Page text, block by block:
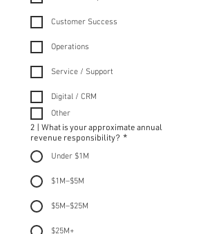
Customer Success
Operations
Service / Support
Digital / CRM
Other
2 | What is your approximate annual
revenue responsibility? *
Under $1M
$1M–$5M
$5M–$25M
$25M+